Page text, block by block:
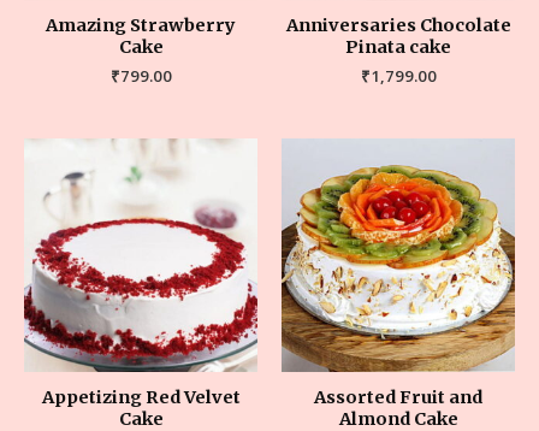
Amazing Strawberry
Cake
₹799.00
Anniversaries Chocolate
Pinata cake
₹1,799.00
Appetizing Red Velvet
Cake
Assorted Fruit and
Almond Cake